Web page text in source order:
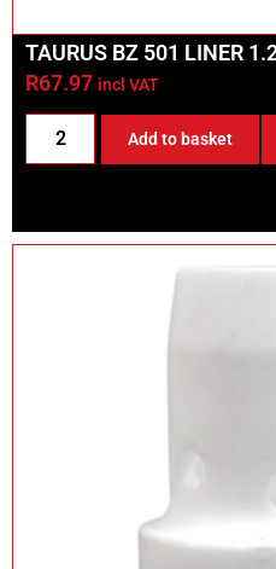
TAURUS BZ 501 LINER
R67.97 incl VAT
Add to basket